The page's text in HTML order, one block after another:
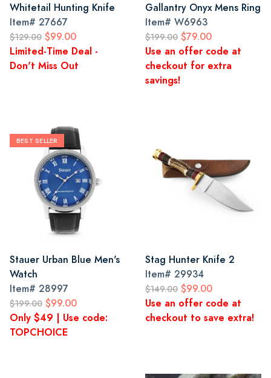
Whitetail Hunting Knife
Item# 27667
$129.00 $99.00
Limited-Time Deal -
Don't Miss Out
Gallantry Onyx Mens Ring
Item# W6963
$199.00 $79.00
Use an offer code at
checkout for extra
savings!
BEST SELLER
Stauer Urban Blue Men's
Watch
Item# 28997
$199.00 $99.00
Only $49 | Use code:
TOPCHOICE
Stag Hunter Knife 2
Item# 29934
$149.00 $99.00
Use an offer code at
checkout to save extra!